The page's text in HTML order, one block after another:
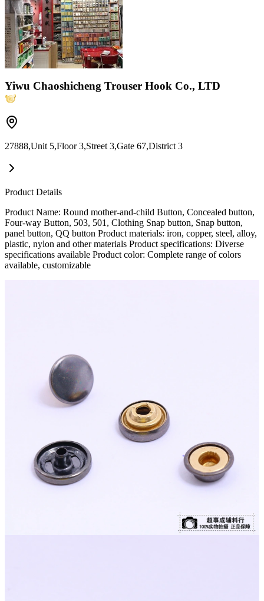
Yiwu Chaoshicheng Trouser Hook Co., LTD
27888,Unit 5,Floor 3,Street 3,Gate 67,District 3
Product Details
Product Name: Round mother-and-child Button, Concealed button,
Four-way Button, 503, 501, Clothing Snap button, Snap button,
panel button, QQ button Product materials: iron, copper, steel, alloy,
plastic, nylon and other materials Product specifications: Diverse
specifications available Product color: Complete range of colors
available, customizable